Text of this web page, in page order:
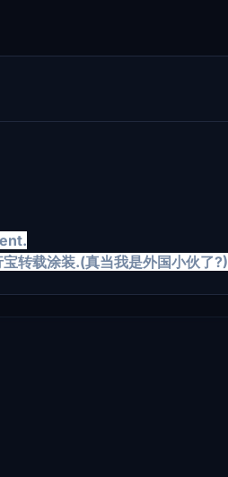
转载涂装.(真当我是外国小伙了?)